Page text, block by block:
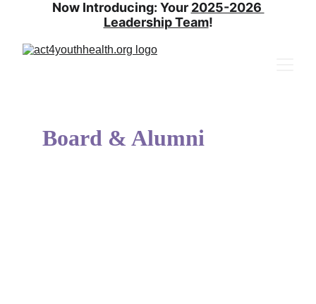
Now Introducing: Your 2025-2026
Leadership Team!
Board & Alumni